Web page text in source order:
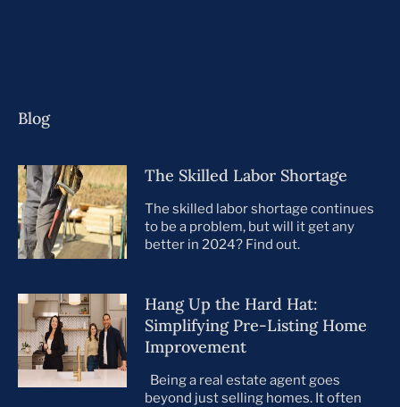
Blog
The Skilled Labor Shortage
The skilled labor shortage continues
to be a problem, but will it get any
better in 2024? Find out.
Hang Up the Hard Hat:
Simplifying Pre-Listing Home
Improvement
Being a real estate agent goes
beyond just selling homes. It often